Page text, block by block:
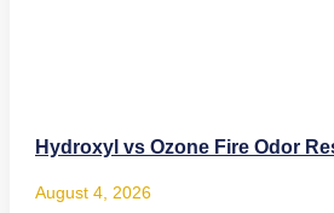
Hydroxyl vs Ozone Fire Odor
August 4, 2026